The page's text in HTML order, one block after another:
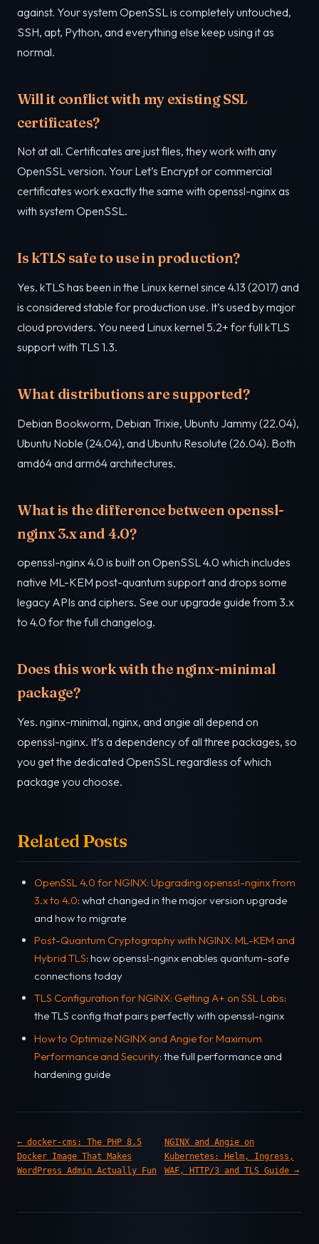
against. Your system OpenSSL is completely untouched,
SSH, apt, Python, and everything else keep using it as
normal.
Will it conflict with my existing SSL
certificates?
Not at all. Certificates are just files, they work with any
OpenSSL version. Your Let’s Encrypt or commercial
certificates work exactly the same with openssl-nginx as
with system OpenSSL.
Is kTLS safe to use in production?
Yes. kTLS has been in the Linux kernel since 4.13 (2017) and
is considered stable for production use. It’s used by major
cloud providers. You need Linux kernel 5.2+ for full kTLS
support with TLS 1.3.
What distributions are supported?
Debian Bookworm, Debian Trixie, Ubuntu Jammy (22.04),
Ubuntu Noble (24.04), and Ubuntu Resolute (26.04). Both
amd64 and arm64 architectures.
What is the difference between openssl-
nginx 3.x and 4.0?
openssl-nginx 4.0 is built on OpenSSL 4.0 which includes
native ML-KEM post-quantum support and drops some
legacy APIs and ciphers. See our upgrade guide from 3.x
to 4.0 for the full changelog.
Does this work with the nginx-minimal
package?
Yes. nginx-minimal, nginx, and angie all depend on
openssl-nginx. It’s a dependency of all three packages, so
you get the dedicated OpenSSL regardless of which
package you choose.
Related Posts
OpenSSL 4.0 for NGINX: Upgrading openssl-nginx from
3.x to 4.0: what changed in the major version upgrade
and how to migrate
Post-Quantum Cryptography with NGINX: ML-KEM and
Hybrid TLS: how openssl-nginx enables quantum-safe
connections today
TLS Configuration for NGINX: Getting A+ on SSL Labs:
the TLS config that pairs perfectly with openssl-nginx
How to Optimize NGINX and Angie for Maximum
Performance and Security: the full performance and
hardening guide
← docker-cms: The PHP 8.5
Docker Image That Makes
WordPress Admin Actually Fun
NGINX and Angie on
Kubernetes: Helm, Ingress,
WAF, HTTP/3 and TLS Guide →